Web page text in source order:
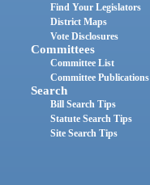
Find Your Legislators
District Maps
Vote Disclosures
Committees
Committee List
Committee Publications
Search
Bill Search Tips
Statute Search Tips
Site Search Tips